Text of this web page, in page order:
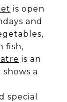
is open
and
fish,
is an
a
special